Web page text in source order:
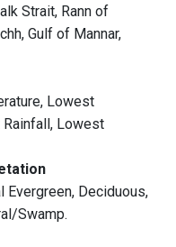
Strait, Rann of
Gulf of Mannar,
Lowest
Rainfall, Lowest
Evergreen, Deciduous,
Swamp.